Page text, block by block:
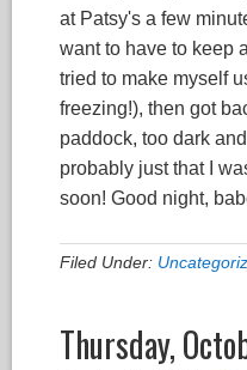
at Patsy's a few
want to have to keep
tried to make myself
freezing!), then got
paddock, too dark
probably just that I
soon! Good night,
Filed Under:
Thursday,